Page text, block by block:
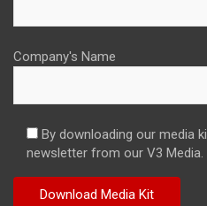
Company's Name
By downloading our media
newsletter from our V3 Media.